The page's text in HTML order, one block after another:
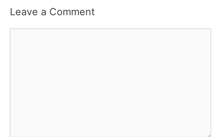
Leave a Comment